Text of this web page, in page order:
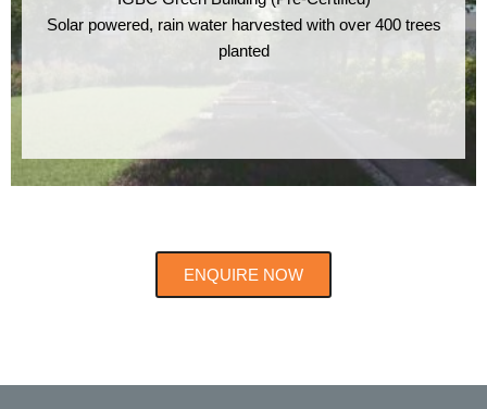
Solar powered, rain water harvested with over 400 trees
planted
ENQUIRE NOW